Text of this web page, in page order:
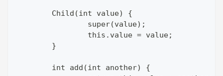
	Child(int value) {
		super(value);
		this.value = value;
	}
	int add(int another) {